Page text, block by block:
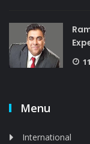
Menu
International